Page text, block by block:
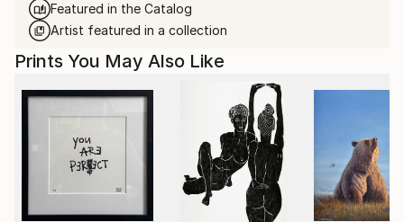
Featured in the Catalog
Artist featured in a collection
Prints You May Also Like